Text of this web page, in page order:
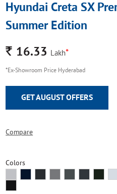
Hyundai Creta SX
Summer Edition
Rs. 16.33 Lakh*
*Ex-Showroom Price Hyderabad
GET AUGUST OFFERS
Compare
Colors